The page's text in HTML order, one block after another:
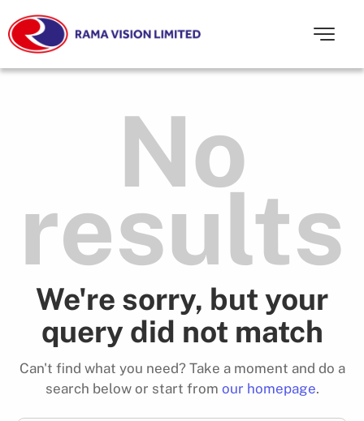
No
results
We're sorry, but your
query did not match
Can't find what you need? Take a moment and do a
search below or start from our homepage.